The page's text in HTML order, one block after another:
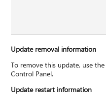
Update removal information
To remove this update, use the
Control Panel.
Update restart information